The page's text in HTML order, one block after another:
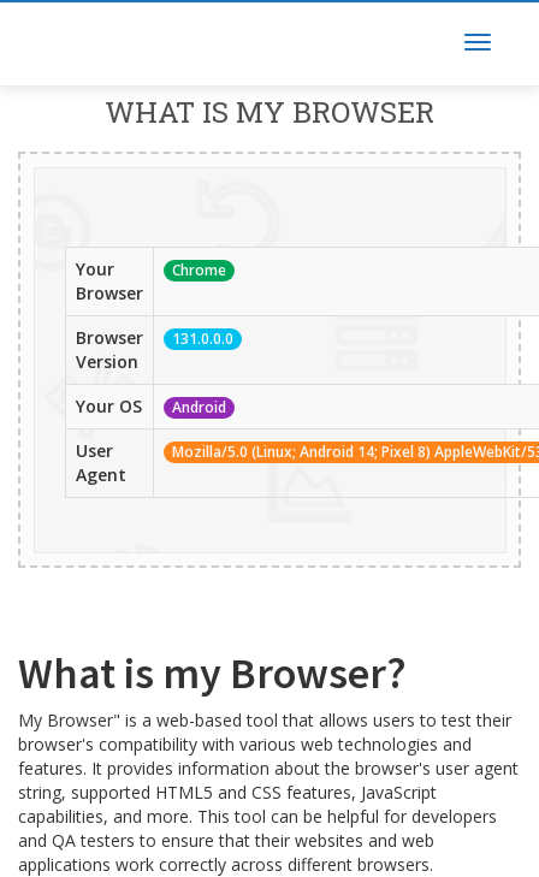
WHAT IS MY BROWSER
Your
Browser
Chrome
Browser
Version
131.0.0.0
Your OS Android
User
Agent
Mozilla/5.0 (Linux; Android 14; Pixel 8) AppleWebKit/
What is my Browser?
My Browser" is a web-based tool that allows users to test their
browser's compatibility with various web technologies and
features. It provides information about the browser's user agent
string, supported HTML5 and CSS features, JavaScript
capabilities, and more. This tool can be helpful for developers
and QA testers to ensure that their websites and web
applications work correctly across different browsers.